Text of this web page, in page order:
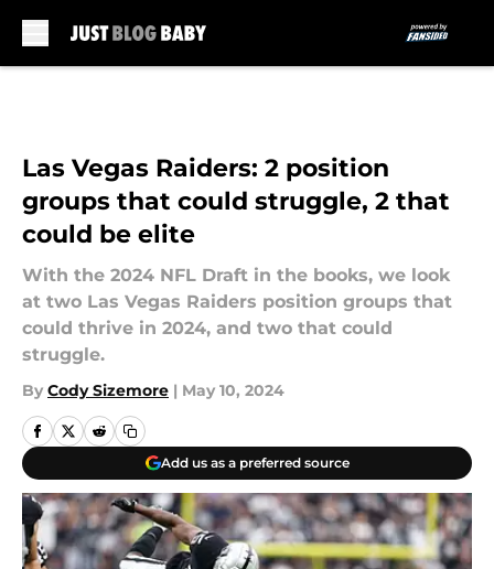
Las Vegas Raiders: 2 position
groups that could struggle, 2 that
could be elite
With the 2024 NFL Draft in the books, we look
at two Las Vegas Raiders position groups that
could thrive in 2024, and two that could
struggle.
By Cody Sizemore | May 10, 2024
Add us as a preferred source